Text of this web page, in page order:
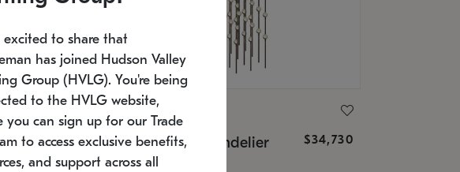
$9,750 Constellation® Chandelier $34,730
SKU: 2168.33C-27
excited to share that
has joined Hudson Valley
Group (HVLG). You're being
to the HVLG website,
you can sign up for our Trade
to access exclusive benefits,
and support across all